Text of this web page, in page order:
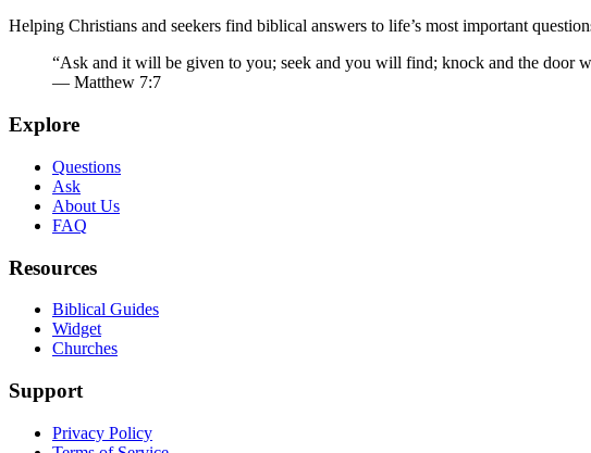
Helping Christians and seekers find biblical answers to life’s most important
“Ask and it will be given to you; seek and you will find; knock and the door
— Matthew 7:7
Explore
Questions
Ask
About Us
FAQ
Resources
Biblical Guides
Widget
Churches
Support
Privacy Policy